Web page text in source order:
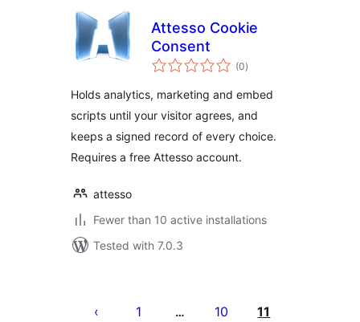
Attesso Cookie
Consent
(0total
ratings
)
Holds analytics, marketing and embed
scripts until your visitor agrees, and
keeps a signed record of every choice.
Requires a free Attesso account.
attesso
Fewer than 10 active installations
Tested with 7.0.3
pagination
1 … 10 11